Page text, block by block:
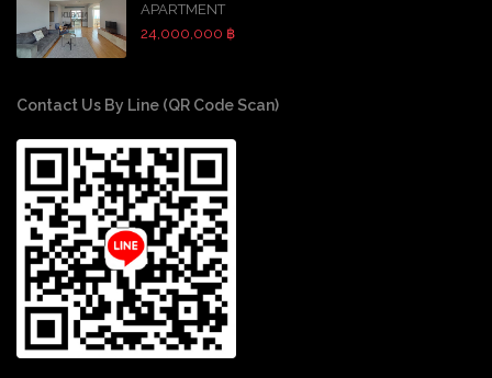
APARTMENT
24,000,000 ฿
Contact Us By Line (QR Code Scan)